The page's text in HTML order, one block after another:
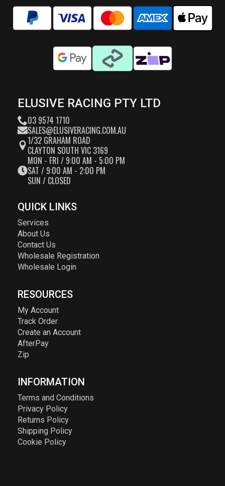
ELUSIVE RACING PTY LTD
03 9574 1710
SALES@ELUSIVERACING.COM.AU
1/32 GRAHAM ROAD
CLAYTON SOUTH VIC 3169
MON - FRI / 9:00 AM - 5:00 PM
SAT / 9:00 AM - 2:00 PM
SUN / CLOSED
QUICK LINKS
Services
About Us
Contact Us
Wholesale Registration
Wholesale Login
RESOURCES
My Account
Track Order
Create an Account
AfterPay
Zip
INFORMATION
Terms and Conditions
Privacy Policy
Returns Policy
Shipping Policy
Cookie Policy